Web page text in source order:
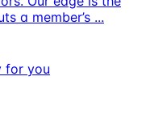
a member’s ...
for you